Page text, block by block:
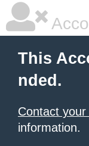
This
nded.
Contact
information.